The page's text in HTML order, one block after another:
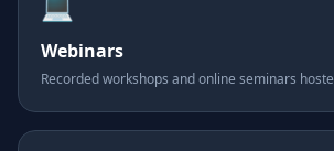
Webinars
Recorded workshops and online seminars